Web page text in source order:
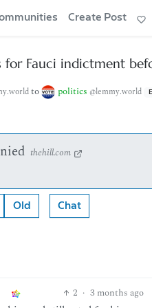
Create Post
for Fauci indictment
to politics @lemmy.world
thehill.com
Old Chat
2 · 3 months ago